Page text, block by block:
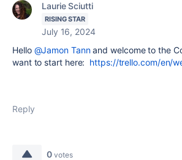
Laurie Sciutti
RISING STAR
July 16, 2024
Hello @Jamon Tannand welcome to the
want to start here: https://trello.com/en/
Reply
0 votes